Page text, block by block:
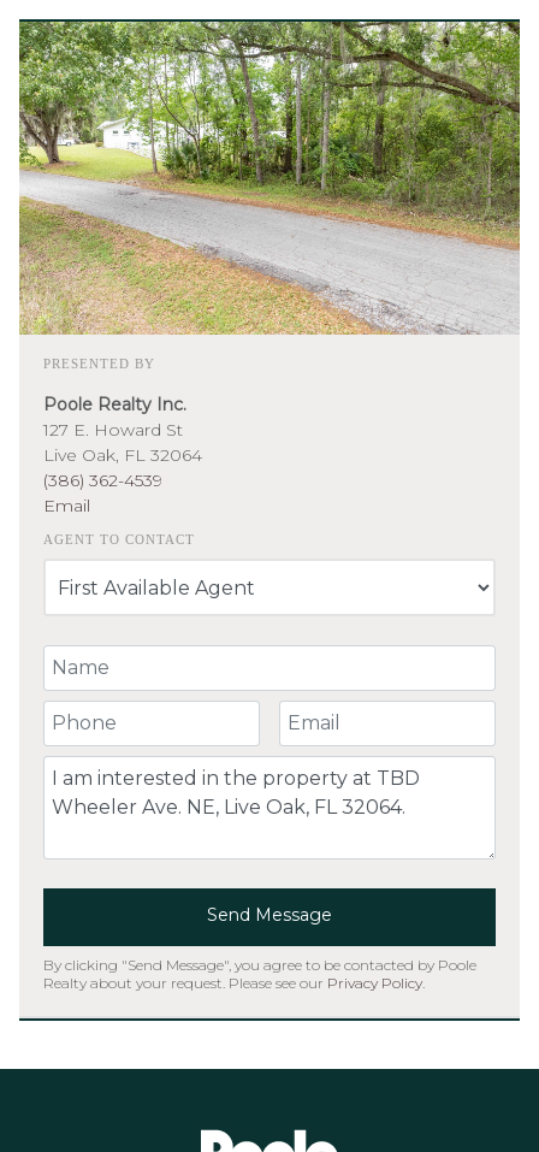
PRESENTED BY
Poole Realty Inc.
127 E. Howard St
Live Oak, FL 32064
(386) 362-4539
Email
AGENT TO CONTACT
Your Name
Your Phone Number Your Email
Comment
Send Message
By clicking "Send Message", you agree to be contacted by Poole
Realty about your request. Please see our Privacy Policy.